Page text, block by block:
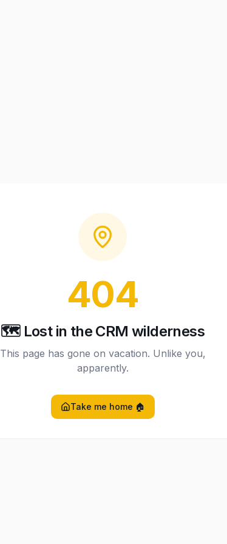
404
🗺️ Lost in the CRM wilderness
This page has gone on vacation. Unlike you,
apparently.
Take me home 🏠